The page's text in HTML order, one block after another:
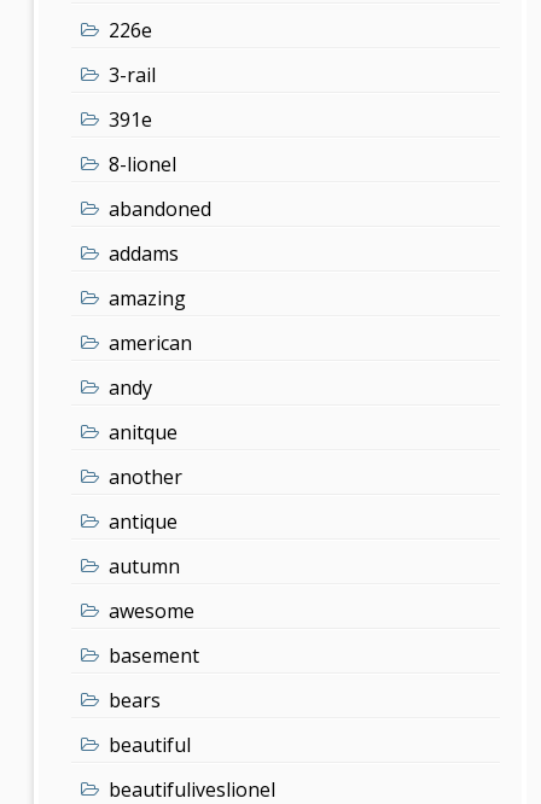
226e
3-rail
391e
8-lionel
abandoned
addams
amazing
american
andy
anitque
another
antique
autumn
awesome
basement
bears
beautiful
beautifuliveslionel